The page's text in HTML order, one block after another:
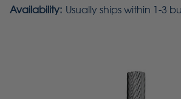
Availability: Usually ships within 1-3